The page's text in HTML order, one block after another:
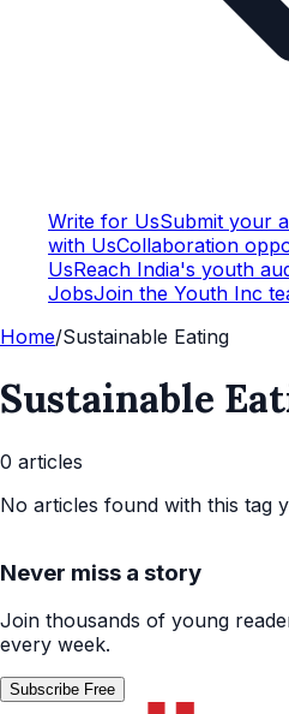
Write for UsSubmit your
with UsCollaboration
UsReach India's youth
JobsJoin the Youth Inc
Home/Sustainable Eating
Sustainable
0 articles
No articles found with this tag
Never miss a story
Join thousands of young
every week.
Subscribe Free